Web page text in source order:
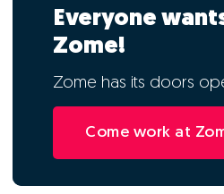
Everyone
Zome!
Zome has its doors
Come work at